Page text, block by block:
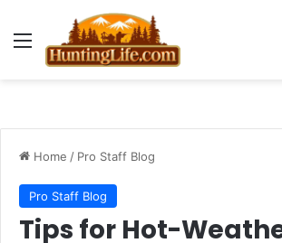
Menu
Home / Pro Staff Blog
Pro Staff Blog
Tips for Hot-